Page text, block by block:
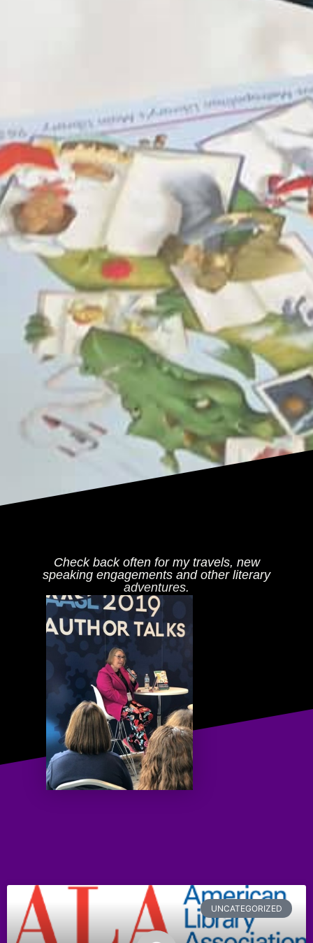
Check back often for my travels, new
speaking engagements and other literary
adventures.
UNCATEGORIZED